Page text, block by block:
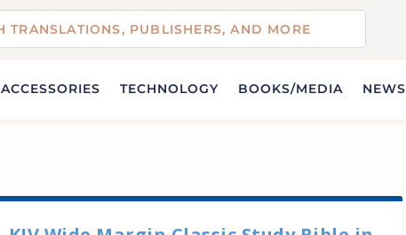
ACCESSORIES TECHNOLOGY BOOKS/MEDIA NEWS